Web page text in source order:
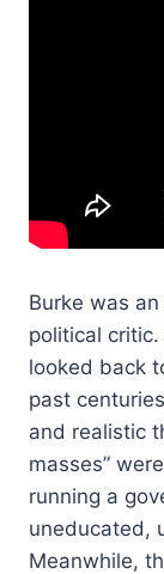
Burke was
political critic.
looked back
past
and realistic
masses”
running a
uneducated,
Meanwhile,